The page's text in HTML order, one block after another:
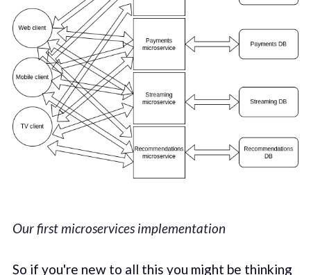
Our first microservices implementation
So if you're new to all this you might be thinking